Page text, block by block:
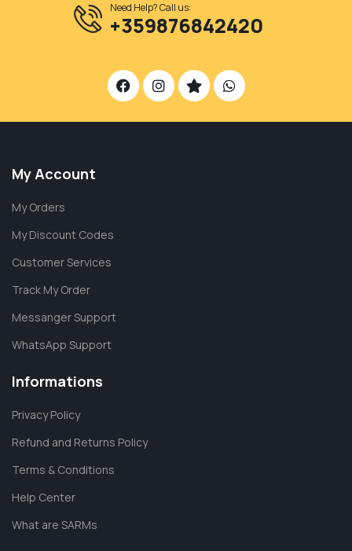
Need Help? Call us:
+359876842420
My Account
My Orders
My Discount Codes
Customer Services
Track My Order
Messanger Support
WhatsApp Support
Informations
Privacy Policy
Refund and Returns Policy
Terms & Conditions
Help Center
What are SARMs